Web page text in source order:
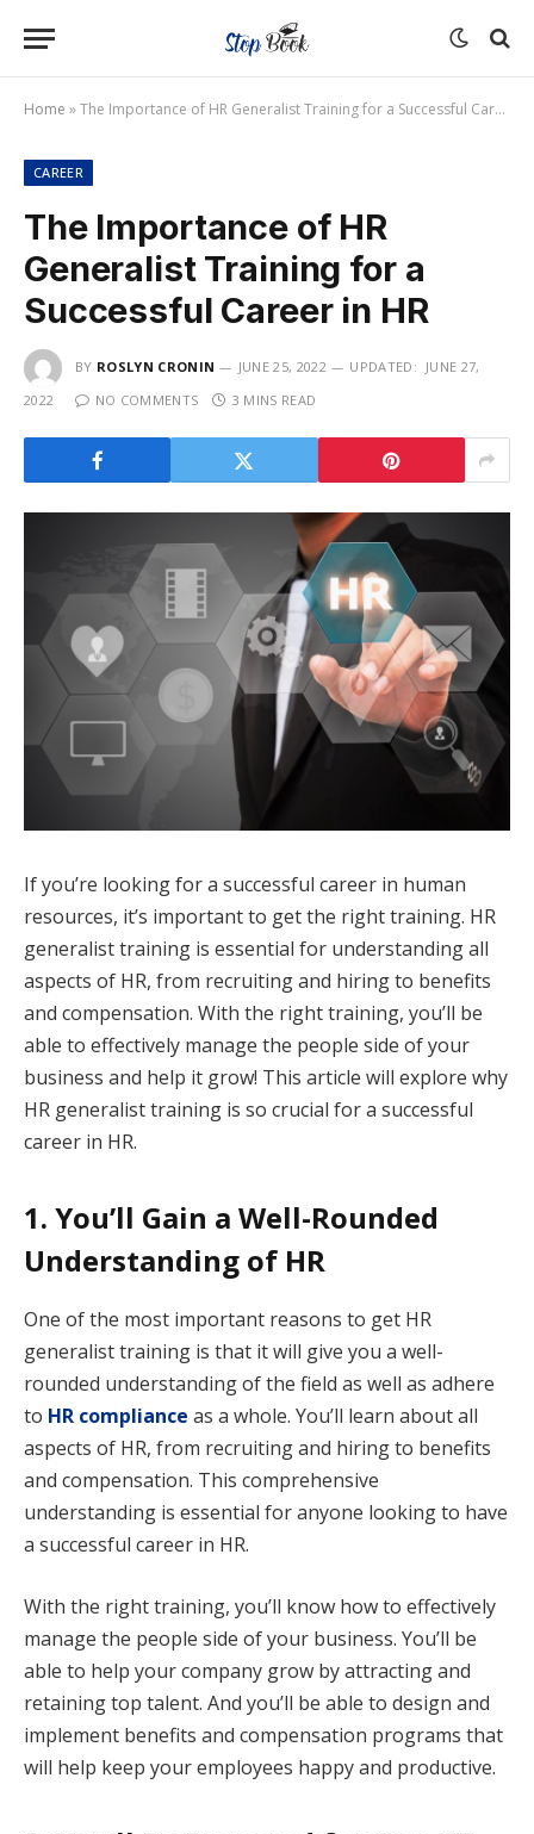
Home »The Importance of HR Generalist Training for a Successful Career in HR
CAREER
The Importance of HR
Generalist Training for a
Successful Career in HR
BY ROSLYN CRONIN JUNE 25, 2022 UPDATED: JUNE 27,
2022
NO COMMENTS 3 MINS READ
If you’re looking for a successful career in human
resources, it’s important to get the right training. HR
generalist training is essential for understanding all
aspects of HR, from recruiting and hiring to benefits
and compensation. With the right training, you’ll be
able to effectively manage the people side of your
business and help it grow! This article will explore why
HR generalist training is so crucial for a successful
career in HR.
1. You’ll Gain a Well-Rounded
Understanding of HR
One of the most important reasons to get HR
generalist training is that it will give you a well-
rounded understanding of the field as well as adhere
to HR compliance as a whole. You’ll learn about all
aspects of HR, from recruiting and hiring to benefits
and compensation. This comprehensive
understanding is essential for anyone looking to have
a successful career in HR.
With the right training, you’ll know how to effectively
manage the people side of your business. You’ll be
able to help your company grow by attracting and
retaining top talent. And you’ll be able to design and
implement benefits and compensation programs that
will help keep your employees happy and productive.